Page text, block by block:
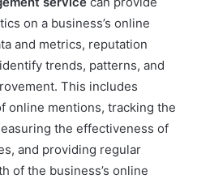
on a business’s online
and metrics, reputation
trends, patterns, and
This includes
online mentions, tracking the
the effectiveness of
and providing regular
of the business’s online